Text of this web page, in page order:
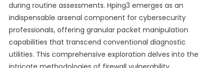
during routine assessments. Hping3 emerges as an
indispensable arsenal component for cybersecurity
professionals, offering granular packet manipulation
capabilities that transcend conventional diagnostic
utilities. This comprehensive exploration delves into the